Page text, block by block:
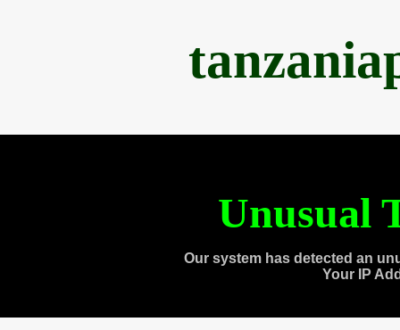
Unusual
Our system has detected an
Your IP